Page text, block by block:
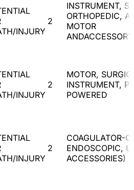
INJURY
2
INSTRUMENT,
ORTHOPEDIC,
MOTOR
INJURY
2
MOTOR,
INSTRUMENT,
POWERED
INJURY
2
COAGULATOR-
ENDOSCOPIC,
ACCESSORIES)